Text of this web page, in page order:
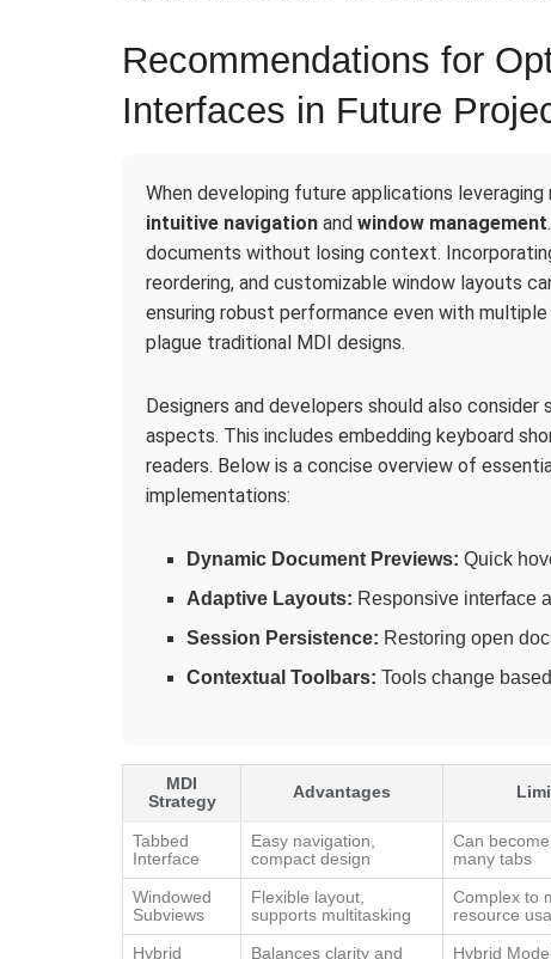
Recommendations for
Interfaces in Future
When developing future applications
intuitive navigation and window management
documents without losing context.
reordering, and customizable window layouts
ensuring robust performance even with
plague traditional MDI designs.
Designers and developers should also
aspects. This includes embedding keyboard
readers. Below is a concise overview of
implementations:
Dynamic Document Previews: Quick
Adaptive Layouts: Responsive interface
Session Persistence: Restoring open
Contextual Toolbars: Tools change
MDI
Strategy
Advantages
Tabbed
Interface
Easy navigation,
compact design
Can
many tabs
Windowed
Subviews
Flexible layout,
supports multitasking
Complex to
resource
Hybrid Balances clarity and Hybrid Model